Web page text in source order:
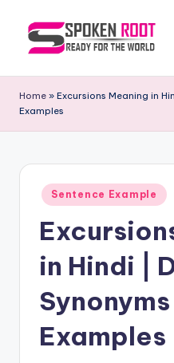
p
o
R
of
Home » Excursions Meaning in
Examples
Posted
in
Sentence Example
in Hindi |
Synonyms
Examples